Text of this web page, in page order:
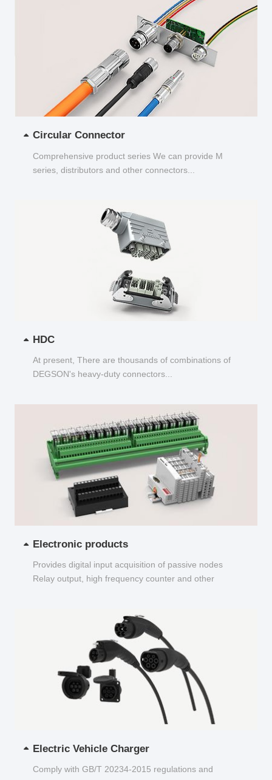
Circular Connector
Comprehensive product series We can provide M
series, distributors and other connectors...
HDC
At present, There are thousands of combinations of
DEGSON's heavy-duty connectors...
Electronic products
Provides digital input acquisition of passive nodes
Relay output, high frequency counter and other
Electric Vehicle Charger
Comply with GB/T 20234-2015 regulations and